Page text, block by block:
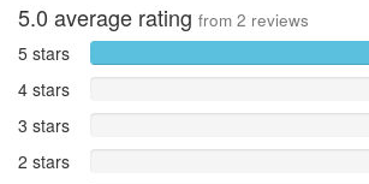
5.0 average rating from 2 reviews
5 stars
4 stars
3 stars
2 stars